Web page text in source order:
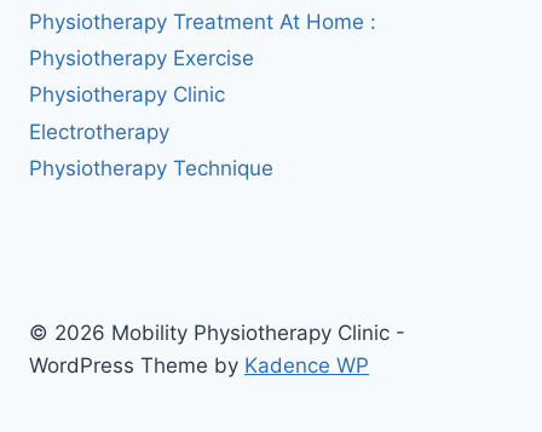
Physiotherapy Treatment At Home :
Physiotherapy Exercise
Physiotherapy Clinic
Electrotherapy
Physiotherapy Technique
© 2026 Mobility Physiotherapy Clinic -
WordPress Theme by Kadence WP